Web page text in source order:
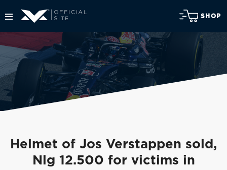
SHOP
Helmet of Jos Verstappen sold,
Nlg 12.500 for victims in